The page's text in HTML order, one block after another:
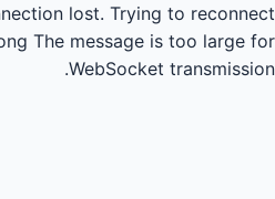
lost. Trying to reconnect...
The message is too large for
WebSocket transmission.